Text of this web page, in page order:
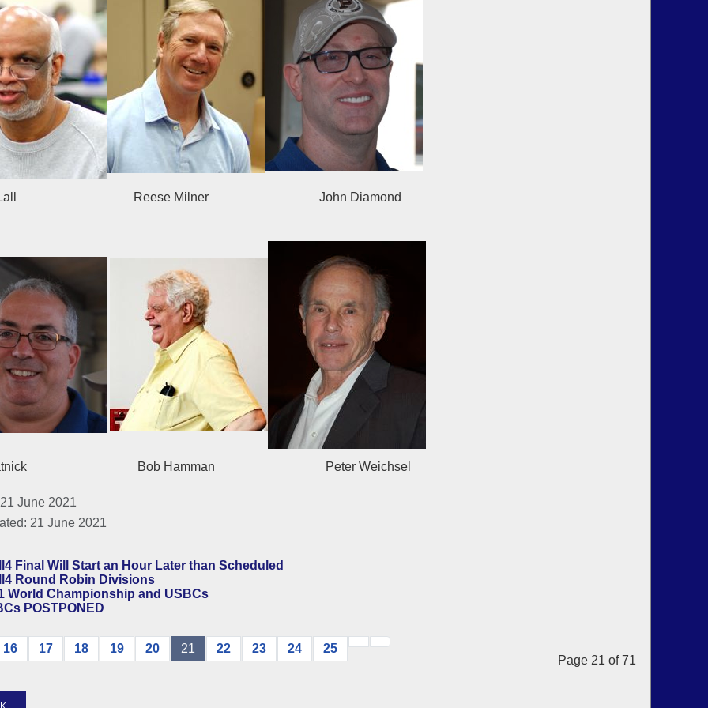
Lall Reese Milner John Diamond
Platnick Bob Hamman Peter Weichsel
June 2021
21 June 2021
Final Will Start an Hour Later than Scheduled
Round Robin Divisions
World Championship and USBCs
POSTPONED
Page 21 of 71
16 17 18 19 20 21 22 23 24 25